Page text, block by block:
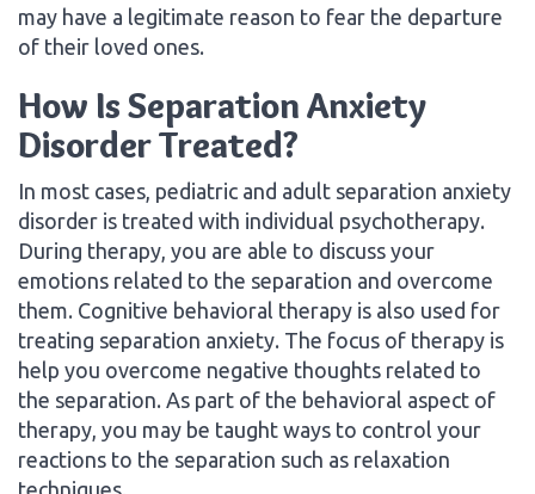
may have a legitimate reason to fear the departure
of their loved ones.
How Is Separation Anxiety
Disorder Treated?
In most cases, pediatric and adult separation anxiety
disorder is treated with individual psychotherapy.
During therapy, you are able to discuss your
emotions related to the separation and overcome
them. Cognitive behavioral therapy is also used for
treating separation anxiety. The focus of therapy is
help you overcome negative thoughts related to
the separation. As part of the behavioral aspect of
therapy, you may be taught ways to control your
reactions to the separation such as relaxation
techniques.